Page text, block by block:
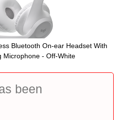
been
Bluetooth On-ear Headset With
Microphone - Off-White